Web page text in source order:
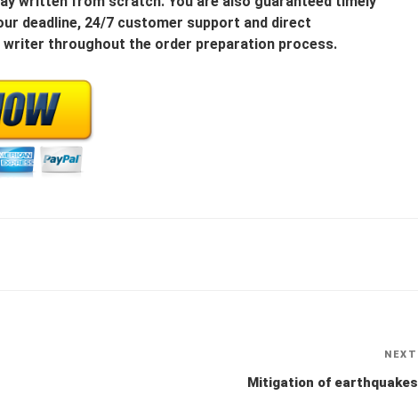
deadline, 24/7 customer support and direct
writer throughout the order preparation process.
NEXT
Mitigation of earthquakes